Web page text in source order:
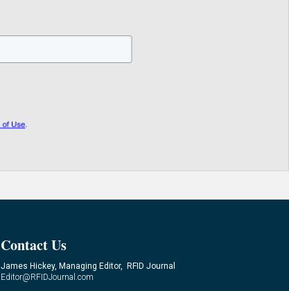
Contact Us
James Hickey, Managing Editor, RFID Journal
Editor@RFIDJournal.com